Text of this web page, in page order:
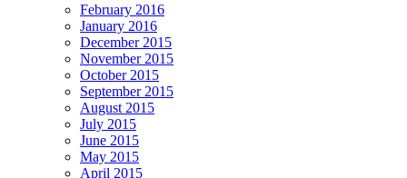
February 2016
January 2016
December 2015
November 2015
October 2015
September 2015
August 2015
July 2015
June 2015
May 2015
April 2015